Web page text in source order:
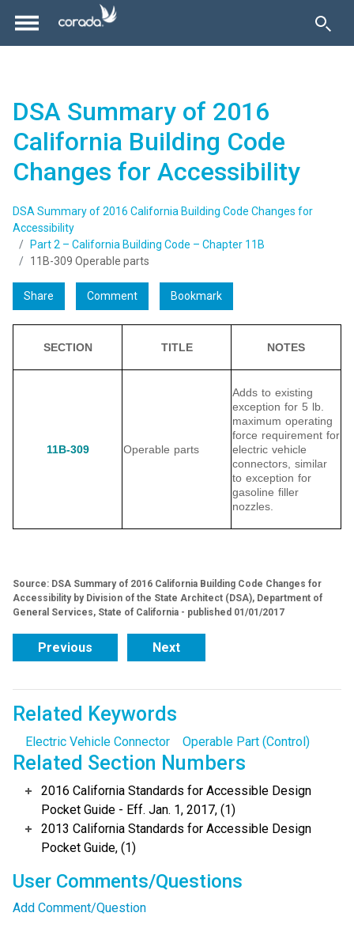
DSA Summary of 2016
California Building Code
Changes for Accessibility
DSA Summary of 2016 California Building Code Changes for
Accessibility
Part 2 – California Building Code – Chapter 11B
11B-309 Operable parts
Share Comment Bookmark
SECTION TITLE NOTES
11B-309 Operable parts
Adds to existing
exception for 5 lb.
maximum operating
force requirement for
electric vehicle
connectors, similar
to exception for
gasoline filler
nozzles.
Source: DSA Summary of 2016 California Building Code Changes for
Accessibility by Division of the State Architect (DSA), Department of
General Services, State of California - published 01/01/2017
Previous Next
Related Keywords
Electric Vehicle Connector Operable Part (Control)
Related Section Numbers
2016 California Standards for Accessible Design
Pocket Guide - Eff. Jan. 1, 2017, (1)
2013 California Standards for Accessible Design
Pocket Guide, (1)
User Comments/Questions
Add Comment/Question